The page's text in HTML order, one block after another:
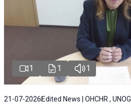
1 1 1
21-07-2026 Edited News | OHCHR , UNOG